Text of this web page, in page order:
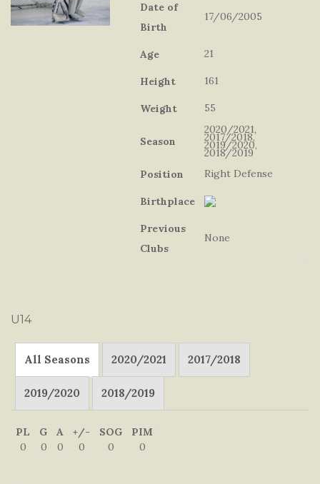
Date of
Birth
17/06/2005
Age 21
Height 161
Weight 55
Season
2020/2021,
2017/2018,
2019/2020,
2018/2019
Position
Right Defense
Birthplace
Previous
Clubs
None
U14
All Seasons 2020/2021 2017/2018
2019/2020 2018/2019
PL G A +/- SOG
PIM
0
0 0 0 0 0